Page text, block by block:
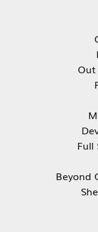
Out
Full
Beyond